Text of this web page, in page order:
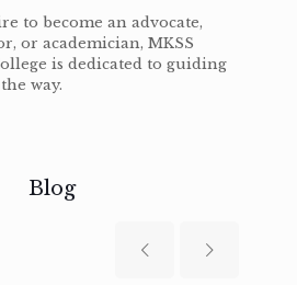
to become an advocate,
or academician, MKSS
is dedicated to guiding
way.
Blog